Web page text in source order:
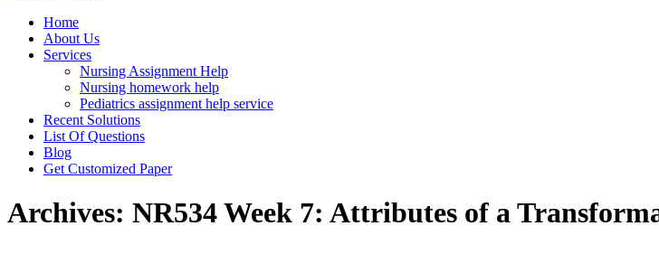
Home
About Us
Services
Nursing Assignment Help
Nursing homework help
Pediatrics assignment help service
Recent Solutions
List Of Questions
Blog
Get Customized Paper
Archives: NR534 Week 7: Attributes of a